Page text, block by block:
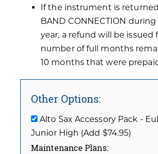
If the instrument is
BAND CONNECTION
year, a refund will be issued
number of full months
10 months that were
Other Options:
Alto Sax Accessory Pack -
Junior High (Add $74.95)
Maintenance Plans: